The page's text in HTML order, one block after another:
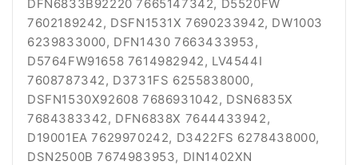
DFN6833B92220 7665147342, D5520FW
7602189242, DSFN1531X 7690233942, DW1003
6239833000, DFN1430 7663433953,
D5764FW91658 7614982942, LV4544I
7608787342, D3731FS 6255838000,
DSFN1530X92608 7686931042, DSN6835X
7684383342, DFN6838X 7644433942,
D19001EA 7629970242, D3422FS 6278438000,
DSN2500B 7674983953, DIN1402XN